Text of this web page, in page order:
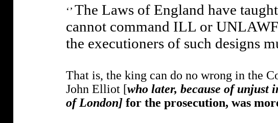
‘’ The Laws of England have
cannot command ILL or
the executioners of such designs
That is, the king can do no wrong in the
John Elliot [who later, because of unjust
of London] for the prosecution, was